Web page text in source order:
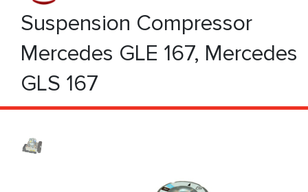
Suspension Compressor
Mercedes GLE 167, Mercedes
GLS 167